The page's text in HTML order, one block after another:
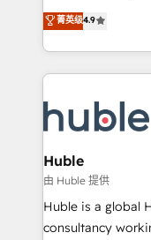
platform • Client/
CaterSuite for the
WooCommerce,
the difference —
From HubSpot
developing a new
digital marketing;
results)! In short, our services include: - HubSpot
HubSpot
integrations -
marketing,
design We connect people, data and technology to
improve
people, exciting
菁英级4.9
Huble
由 Huble 提供
Huble is a global
consultancy